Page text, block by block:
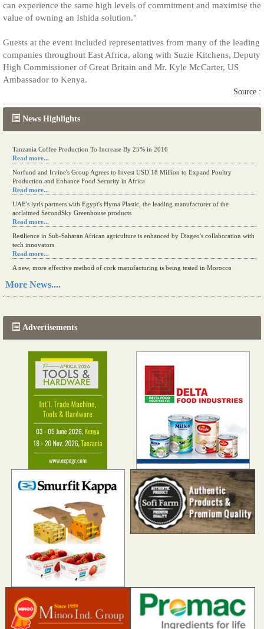
News Highlights
Tanzania Coffee Production To Increase By 25% in 2016
Read more...
Norfund and Irvine's Group Agrees to Invest USD 18 Million to Expand Poultry
Production and Enhance Food Security in Africa
Read more...
UAE's iyris partners with Egypt's Hyma Plastic, the leading manufacturer of the
acclaimed SecondSky Greenhouse products
Read more...
Resilience in Sub-Saharan African agriculture is enhanced by Diageo's collaboration with
tech innovators
Read more...
A new, more effective method of cork manufacturing is being tested in Morocco
Read more...
More News....
Advertisements
can experience the same high levels of commitment and maximise the
value of owning an Ishida solution."
Guests at the event included representatives from many of the leading
companies throughout East Africa, along with Suzie Kitchens, Deputy
High Commissioner of Great Britain and Mr. Kyle McCarter, US
Ambassador to Kenya.
Source :